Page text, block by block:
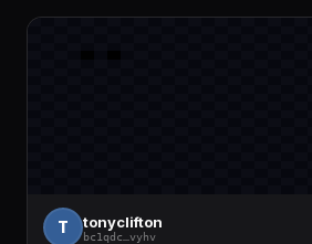
T tonyclifton
bc1qdc vyhv